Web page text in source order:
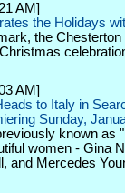
AM]
the Holidays
the
AM]
to Italy in
Sunday,
known as
women - Gina
and Mercedes